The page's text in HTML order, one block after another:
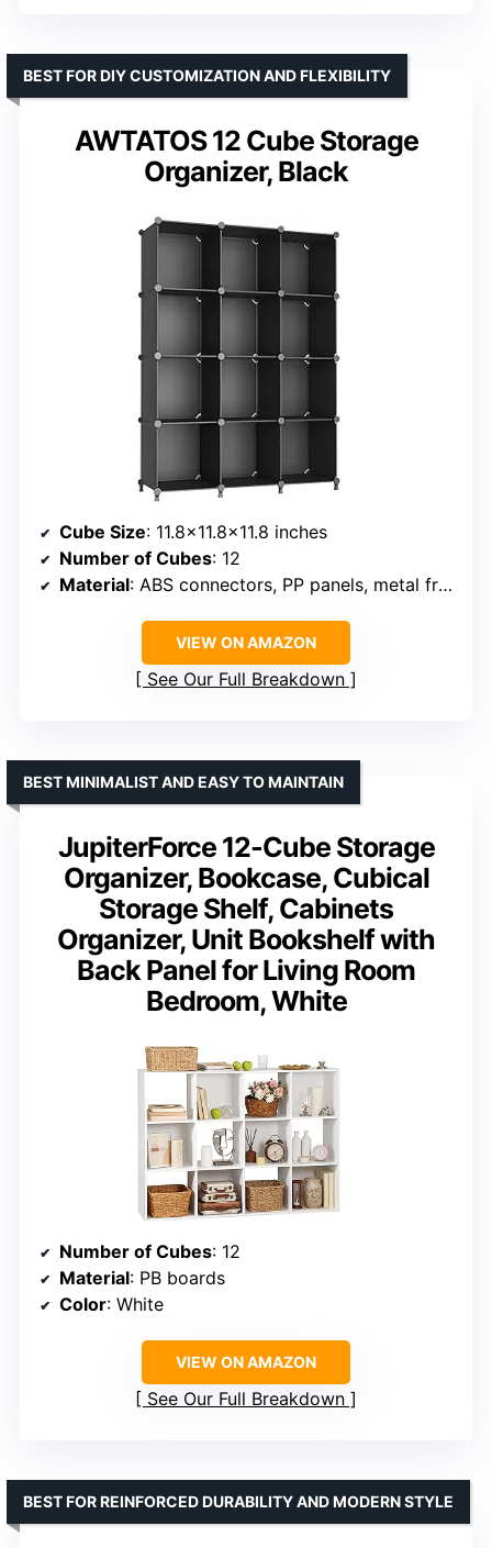
AWTATOS 12 Cube Storage
Organizer, Black
BEST FOR DIY CUSTOMIZATION AND FLEXIBILITY
Cube Size: 11.8×11.8×11.8 inches
Number of Cubes: 12
Material: ABS connectors, PP panels, metal frame
VIEW ON AMAZON
See Our Full Breakdown
JupiterForce 12-Cube Storage
Organizer, Bookcase, Cubical
Storage Shelf, Cabinets
Organizer, Unit Bookshelf with
Back Panel for Living Room
Bedroom, White
BEST MINIMALIST AND EASY TO MAINTAIN
Number of Cubes: 12
Material: PB boards
Color: White
VIEW ON AMAZON
See Our Full Breakdown
BEST FOR REINFORCED DURABILITY AND MODERN STYLE